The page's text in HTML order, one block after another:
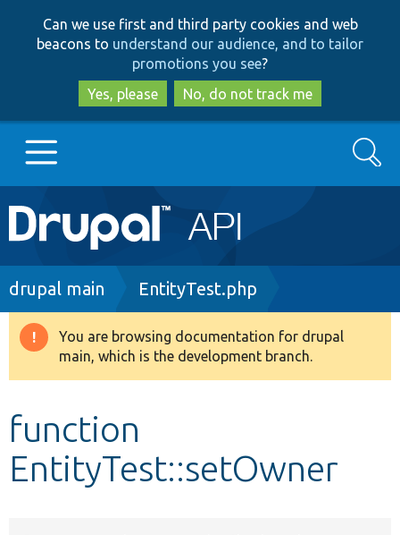
to
main
content
to
search
Can we use first and third party cookies and web
beacons to understand our audience, and to tailor
promotions you see?
Yes, please
No, do not track me
Main
navigation
Go to Drupal.org
Drupal 8+
Develop for Drupal
Search
Breadcrumb
drupal main EntityTest.php
Warning
message
You are browsing documentation for drupal
main, which is the development branch.
function
EntityTest::setOwner